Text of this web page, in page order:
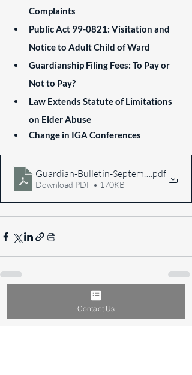
Complaints
Public Act 99-0821: Visitation and
Notice to Adult Child of Ward
Guardianship Filing Fees: To Pay or
Not to Pay?
Law Extends Statute of Limitations
on Elder Abuse
Change in IGA Conferences
Guardian-Bulletin-September-2016
.pdf
Download PDF • 170KB
Contact Us